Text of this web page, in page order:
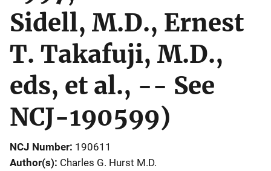
Sidell, M.D., Ernest
T. Takafuji, M.D.,
eds, et al., -- See
NCJ-190599)
NCJ Number 190611
Author(s) Charles G. Hurst M.D.